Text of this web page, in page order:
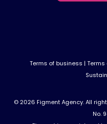
© 2026 Figment Agency. All
No.
Terms of business |